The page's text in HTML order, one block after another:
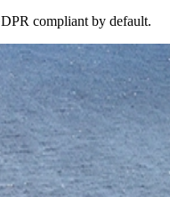
compliant by default.